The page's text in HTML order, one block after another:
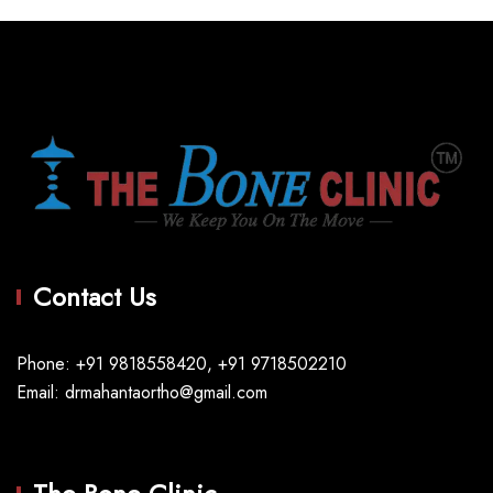
Contact Us
Phone: +91 9818558420, +91 9718502210
Email: drmahantaortho@gmail.com